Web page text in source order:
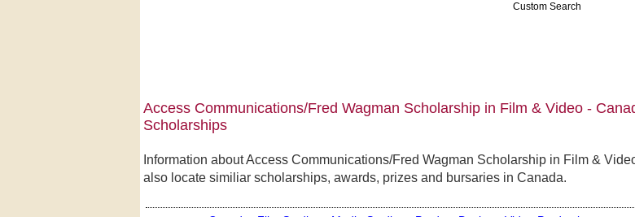
Custom Search
Access Communications/Fred Wagman Scholarship in Film & Video -
Scholarships
Information about Access Communications/Fred Wagman Scholarship in Film &
also locate similiar scholarships, awards, prizes and bursaries in Canada.